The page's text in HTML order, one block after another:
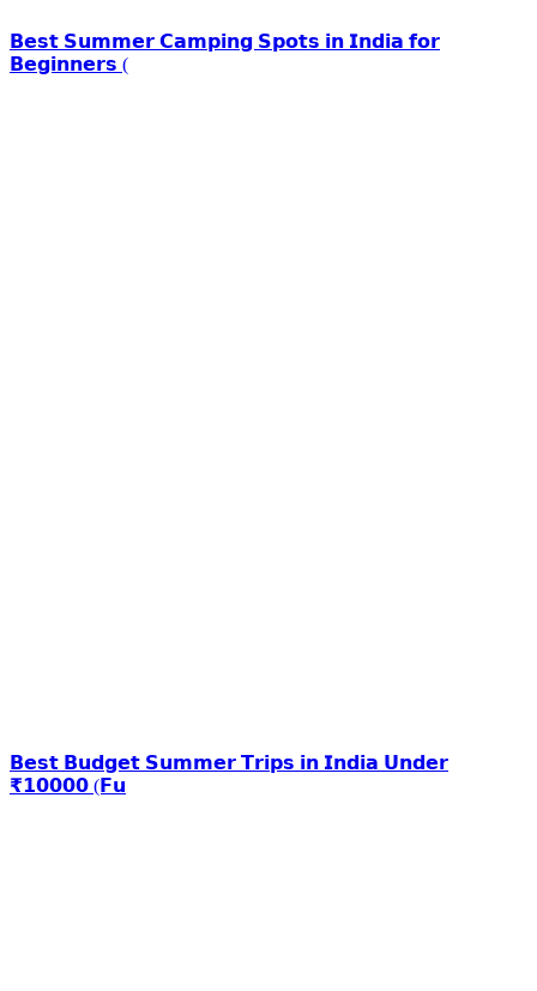
𝗕𝗲𝘀𝘁 𝗦𝘂𝗺𝗺𝗲𝗿 𝗖𝗮𝗺𝗽𝗶𝗻𝗴 𝗦𝗽𝗼𝘁𝘀 𝗶𝗻 𝗜𝗻𝗱𝗶𝗮 𝗳𝗼𝗿
𝗕𝗲𝗴𝗶𝗻𝗻𝗲𝗿𝘀 (
𝗕𝗲𝘀𝘁 𝗕𝘂𝗱𝗴𝗲𝘁 𝗦𝘂𝗺𝗺𝗲𝗿 𝗧𝗿𝗶𝗽𝘀 𝗶𝗻 𝗜𝗻𝗱𝗶𝗮 𝗨𝗻𝗱𝗲𝗿
₹𝟭𝟬𝟬𝟬𝟬 (𝗙𝘂